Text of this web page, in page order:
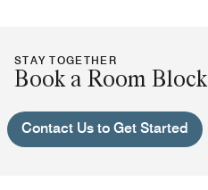
STAY TOGETHER
Book a Room Block
Contact Us to Get Started